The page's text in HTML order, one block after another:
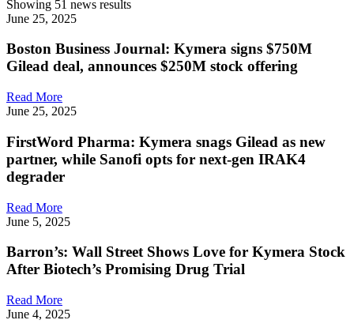
Showing 51 news results
June 25, 2025
Boston Business Journal: Kymera signs $750M
Gilead deal, announces $250M stock offering
Read More
June 25, 2025
FirstWord Pharma: Kymera snags Gilead as new
partner, while Sanofi opts for next-gen IRAK4
degrader
Read More
June 5, 2025
Barron’s: Wall Street Shows Love for Kymera Stock
After Biotech’s Promising Drug Trial
Read More
June 4, 2025